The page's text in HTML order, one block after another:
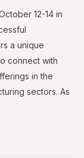
12-14 in
a unique
connect with
in the
sectors. As